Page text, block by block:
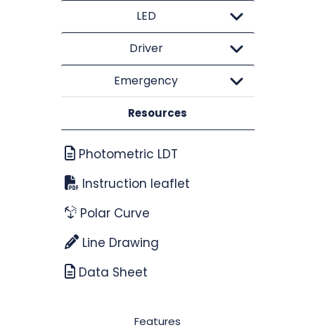
LED
Driver
Emergency
Resources
Photometric LDT
Instruction leaflet
Polar Curve
Line Drawing
Data Sheet
Features